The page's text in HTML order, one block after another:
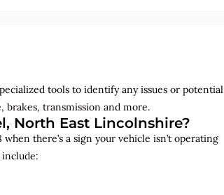
tools to identify any issues or potential
brakes, transmission and more.
North East Lincolnshire?
there’s a sign your vehicle isn’t operating